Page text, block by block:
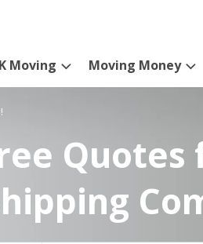
Moving Moving Money